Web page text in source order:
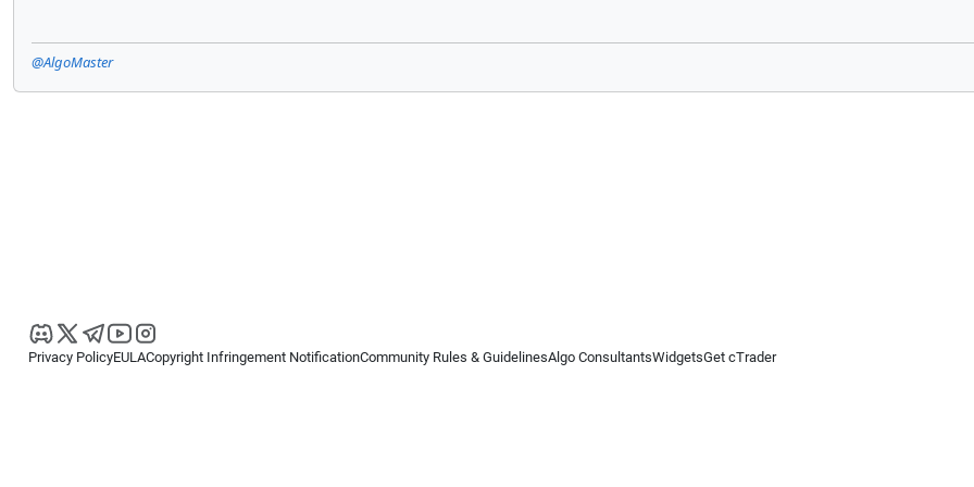
@AlgoMaster
Privacy PolicyEULACopyright Infringement NotificationCommunity Rules & GuidelinesAlgo ConsultantsWidgetsGet cTrader